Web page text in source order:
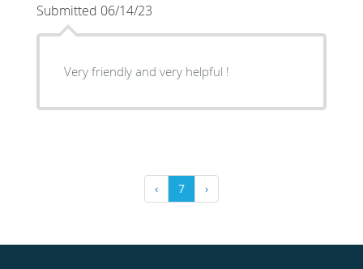
Submitted 06/14/23
Very friendly and very helpful !
‹ 7 ›